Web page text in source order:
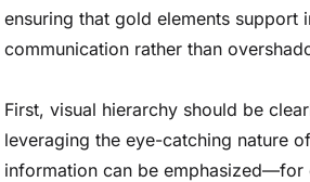
ensuring that gold elements support
communication rather than
First, visual hierarchy should be
leveraging the eye-catching nature
information can be emphasized—for